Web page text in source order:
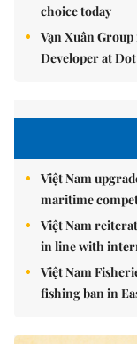
choice today
Vạn Xuân
Developer at
Việt Nam
maritime
Việt Nam
in line with
Việt Nam
fishing ban in